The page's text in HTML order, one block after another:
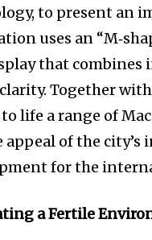
to present an
uses an
that
Together
life a range of
appeal of the
for the
a Fertile